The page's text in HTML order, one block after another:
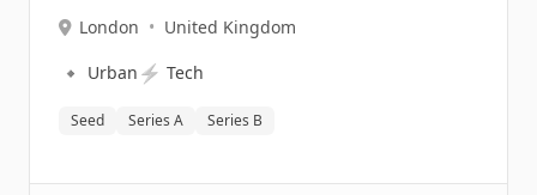
London • United Kingdom
🔹 Urban ⚡ Tech
Seed Series A Series B